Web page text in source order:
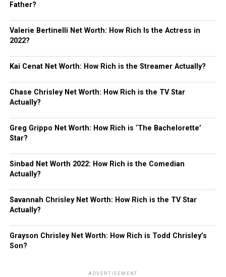
Father?
Valerie Bertinelli Net Worth: How Rich Is the Actress in
2022?
Kai Cenat Net Worth: How Rich is the Streamer Actually?
Chase Chrisley Net Worth: How Rich is the TV Star
Actually?
Greg Grippo Net Worth: How Rich is ‘The Bachelorette’
Star?
Sinbad Net Worth 2022: How Rich is the Comedian
Actually?
Savannah Chrisley Net Worth: How Rich is the TV Star
Actually?
Grayson Chrisley Net Worth: How Rich is Todd Chrisley’s
Son?
ADVERTISEMENT